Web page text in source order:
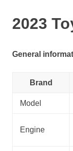
2023
General
Brand
Model
Engine